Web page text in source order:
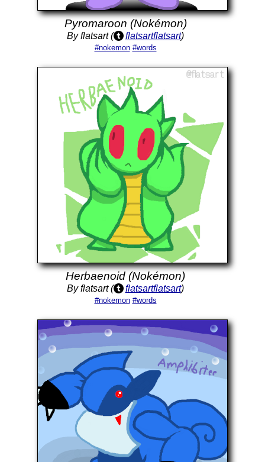
Pyromaroon (Nokémon)
By flatsart ( flatsartflatsart)
#nokemon #words
Herbaenoid (Nokémon)
By flatsart ( flatsartflatsart)
#nokemon #words